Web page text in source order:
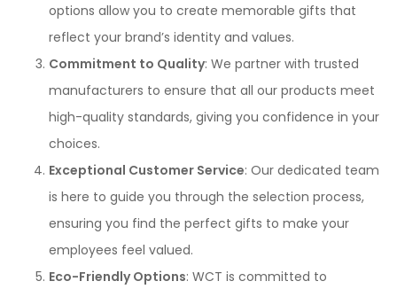
options allow you to create memorable gifts that
reflect your brand’s identity and values.
Commitment to Quality: We partner with trusted
manufacturers to ensure that all our products meet
high-quality standards, giving you confidence in your
choices.
Exceptional Customer Service: Our dedicated team
is here to guide you through the selection process,
ensuring you find the perfect gifts to make your
employees feel valued.
Eco-Friendly Options: WCT is committed to